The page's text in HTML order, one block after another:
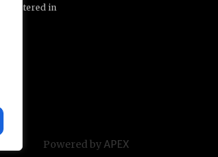
in
Powered by APEX